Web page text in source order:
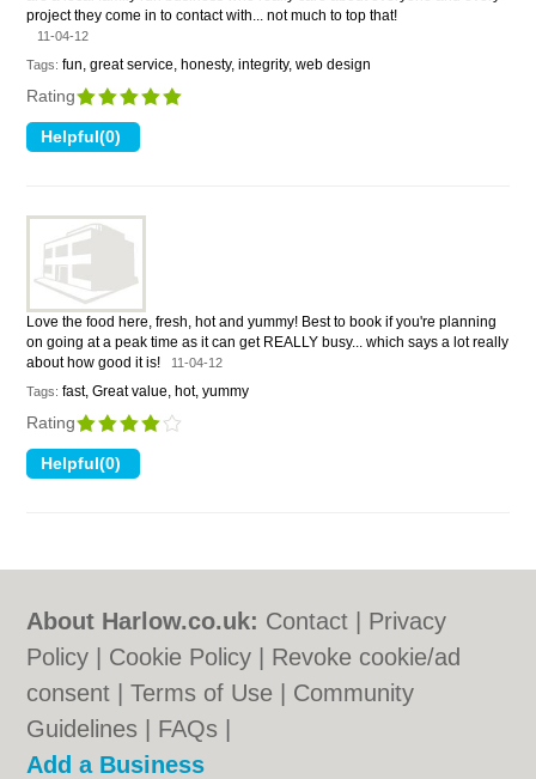
project they come in to contact with... not much to top that!
11-04-12
Tags: fun, great service, honesty, integrity, web design
Rating
Love the food here, fresh, hot and yummy! Best to book if you're planning
on going at a peak time as it can get REALLY busy... which says a lot really
about how good it is!
11-04-12
Tags: fast, Great value, hot, yummy
Rating
About Harlow.co.uk: Contact
Privacy
Policy
Cookie Policy
Revoke cookie/ad
consent |Terms of Use
Community
Guidelines
FAQs
Add a Business